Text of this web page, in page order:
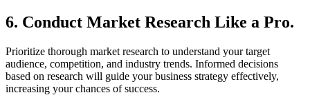
6. Conduct Market Research Like a Pro.
Prioritize thorough market research to understand your target
audience, competition, and industry trends. Informed decisions
based on research will guide your business strategy effectively,
increasing your chances of success.